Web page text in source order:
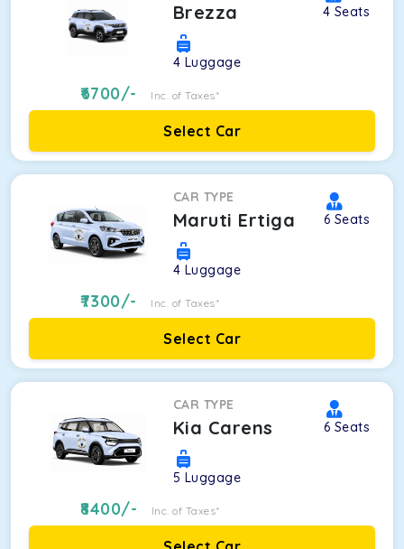
Brezza 4 Seats
4 Luggage
6700/- Inc. of Taxes*
Select Car
CAR TYPE
Maruti Ertiga 6 Seats
4 Luggage
7300/- Inc. of Taxes*
Select Car
CAR TYPE
Kia Carens 6 Seats
5 Luggage
8400/- Inc. of Taxes*